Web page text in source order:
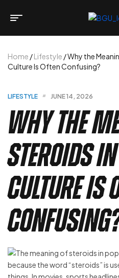
Home /Lifestyle / Why the
Culture Is Often Confusing?
LIFESTYLE JUNE 14, 2026
Why the
Steroids
Culture Is